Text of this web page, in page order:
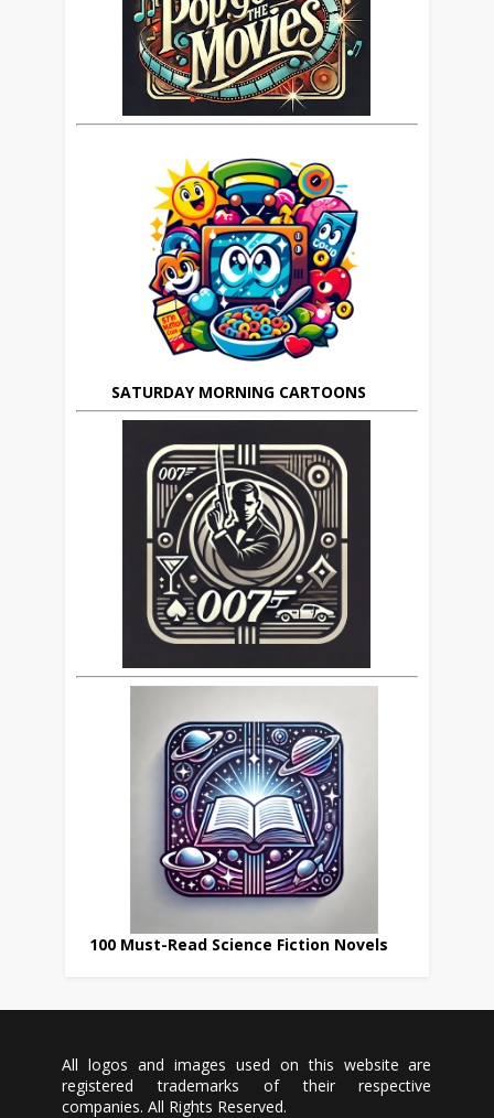
SATURDAY MORNING CARTOONS
100 Must-Read Science Fiction Novels
All logos and images used on this website are
registered trademarks of their respective
companies. All Rights Reserved.